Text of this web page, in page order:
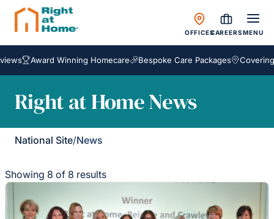
OFFICESCAREERSMENU
Award Winning Homecare Bespoke Care Packages Covering
Right at Home News
National Site/News
Showing 8 of 8 results